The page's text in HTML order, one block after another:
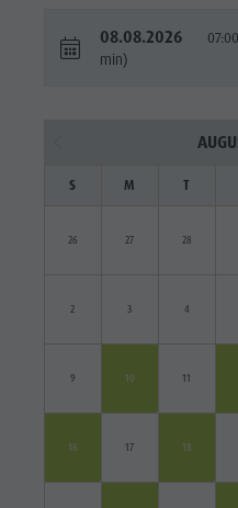
08.08.2026
min)
S M T
26 27 28
2 3 4
9 10 11
16 17 18